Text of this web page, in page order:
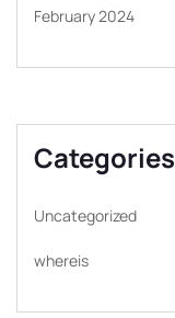
February 2024
Categories
Uncategorized
whereis